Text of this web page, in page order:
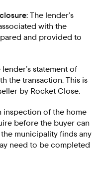
The lender’s
with the
and provided to
lender’s statement of
the transaction. This is
by Rocket Close.
inspection of the home
before the buyer can
municipality finds any
need to be completed